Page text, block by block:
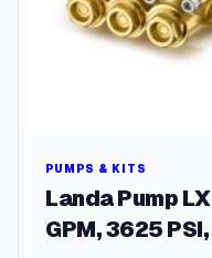
PUMPS & KITS
Landa Pump
GPM, 3625